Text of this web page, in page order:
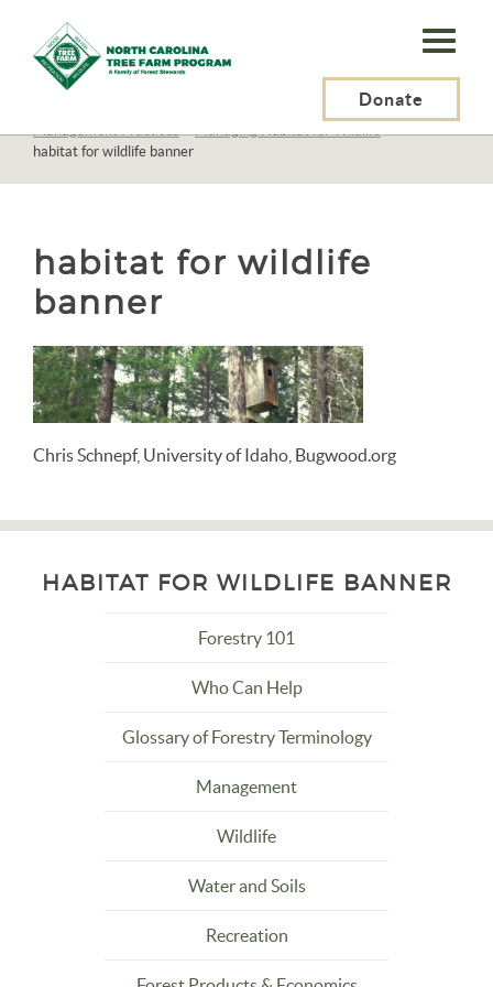
N.C.
Tree
Program,
Inc.
Donate
Management>
Management Practices>Managing Habitat for Wildlife>
habitat for wildlife banner
habitat for wildlife
banner
Chris Schnepf, University of Idaho, Bugwood.org
HABITAT FOR WILDLIFE BANNER
Forestry 101
Who Can Help
Glossary of Forestry Terminology
Management
Wildlife
Water and Soils
Recreation